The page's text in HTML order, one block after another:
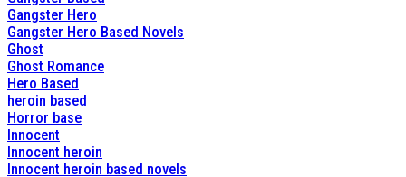
Gangster Hero
Gangster Hero Based Novels
Ghost
Ghost Romance
Hero Based
heroin based
Horror base
Innocent
Innocent heroin
Innocent heroin based novels